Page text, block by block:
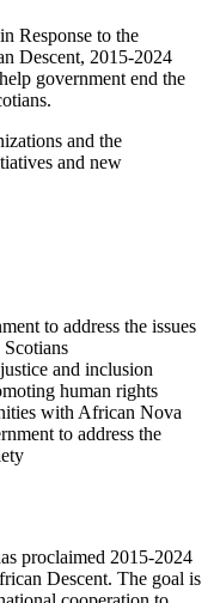
Response to the
Descent, 2015-2024
government end the
and the
and new
to address the issues
and inclusion
human rights
with African Nova
to address the
proclaimed 2015-2024
Descent. The goal is